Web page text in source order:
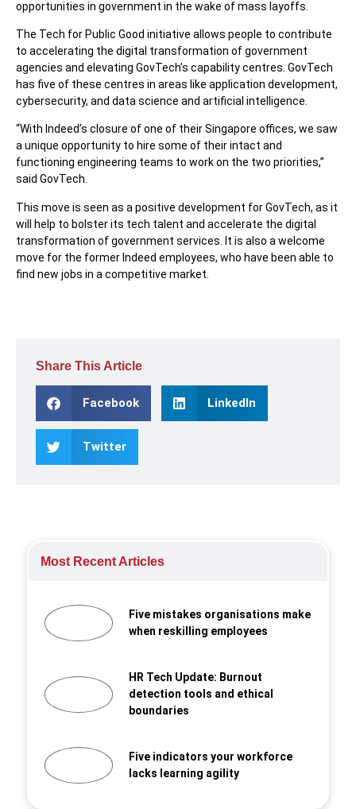
opportunities in government in the wake of mass layoffs.
The Tech for Public Good initiative allows people to contribute
to accelerating the digital transformation of government
agencies and elevating GovTech’s capability centres. GovTech
has five of these centres in areas like application development,
cybersecurity, and data science and artificial intelligence.
“With Indeed’s closure of one of their Singapore offices, we saw
a unique opportunity to hire some of their intact and
functioning engineering teams to work on the two priorities,”
said GovTech.
This move is seen as a positive development for GovTech, as it
will help to bolster its tech talent and accelerate the digital
transformation of government services. It is also a welcome
move for the former Indeed employees, who have been able to
find new jobs in a competitive market.
Share This Article
Facebook LinkedIn
Twitter
Most Recent Articles
Five mistakes organisations make
when reskilling employees
HR Tech Update: Burnout
detection tools and ethical
boundaries
Five indicators your workforce
lacks learning agility